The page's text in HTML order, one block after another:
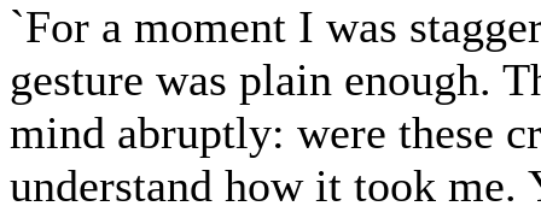
`For a moment I was
gesture was plain enough.
mind abruptly: were these
understand how it took me.